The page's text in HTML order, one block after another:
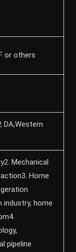
or others
DA,Western
Mechanical
Home
industry, home
pipeline